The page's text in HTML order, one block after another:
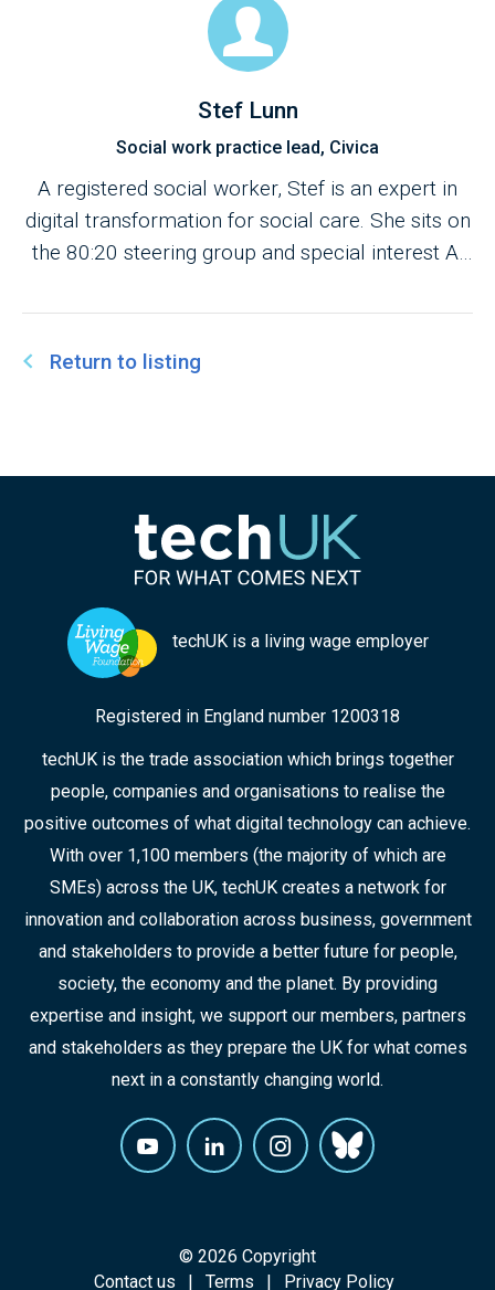
Stef Lunn
Social work practice lead, Civica
A registered social worker, Stef is an expert in
digital transformation for social care. She sits on
the 80:20 steering group and special interest AI
Workers and has also served as a specialist
advisor to the Care Quality Commission for Adult
Social Care.
Return to listing
techUK is a living wage employer
Registered in England number 1200318
techUK is the trade association which brings together
people, companies and organisations to realise the
positive outcomes of what digital technology can achieve.
With over 1,100 members (the majority of which are
SMEs) across the UK, techUK creates a network for
innovation and collaboration across business, government
and stakeholders to provide a better future for people,
society, the economy and the planet. By providing
expertise and insight, we support our members, partners
and stakeholders as they prepare the UK for what comes
next in a constantly changing world.
© 2026 Copyright
Contact us
Terms Privacy Policy